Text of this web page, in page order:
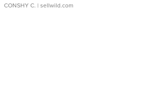
CONSHY C. | sellwild.com